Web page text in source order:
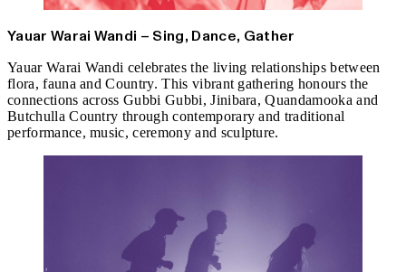
Yauar Warai Wandi – Sing, Dance, Gather
Yauar Warai Wandi celebrates the living relationships between
flora, fauna and Country. This vibrant gathering honours the
connections across Gubbi Gubbi, Jinibara, Quandamooka and
Butchulla Country through contemporary and traditional
performance, music, ceremony and sculpture.